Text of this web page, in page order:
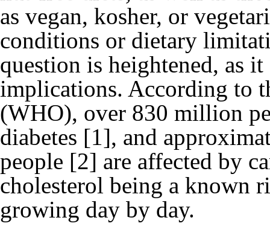
as vegan, kosher, or
conditions or dietary
question is heightened, as
implications. According to
(WHO), over 830 million
diabetes [1], and
people [2] are affected by
cholesterol being a known
growing day by day.